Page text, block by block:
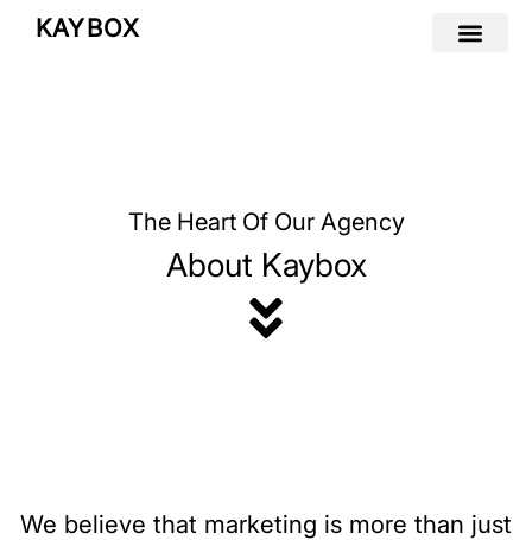
KAYBOX
The Heart Of Our Agency
About Kaybox
We believe that marketing is more than just